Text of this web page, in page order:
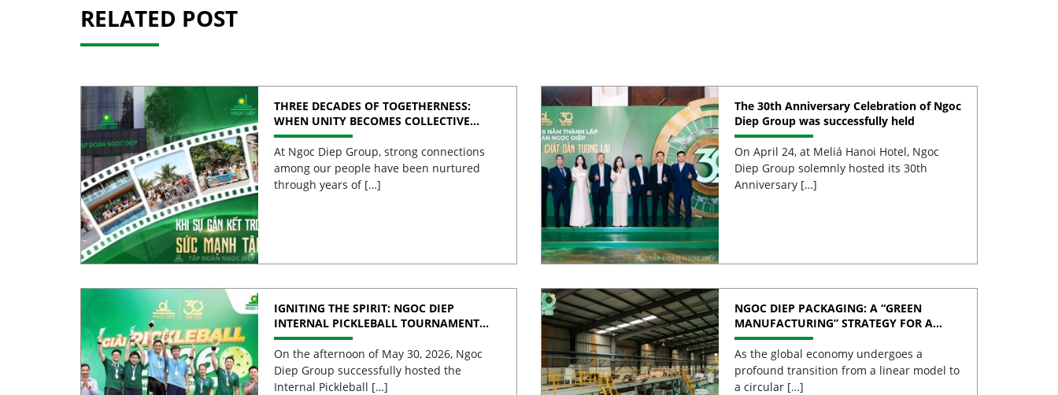
RELATED POST
THREE DECADES OF TOGETHERNESS:
WHEN UNITY BECOMES COLLECTIVE
STRENGTH
At Ngoc Diep Group, strong connections
among our people have been nurtured
through years of […]
The 30th Anniversary Celebration of Ngoc
Diep Group was successfully held
On April 24, at Meliá Hanoi Hotel, Ngoc
Diep Group solemnly hosted its 30th
Anniversary […]
IGNITING THE SPIRIT: NGOC DIEP
INTERNAL PICKLEBALL TOURNAMENT
2026 CELEBRATES 30 YEARS OF
EXCELLENCE
On the afternoon of May 30, 2026, Ngoc
Diep Group successfully hosted the
Internal Pickleball […]
NGOC DIEP PACKAGING: A “GREEN
MANUFACTURING” STRATEGY FOR A
SUSTAINABLE FUTURE
As the global economy undergoes a
profound transition from a linear model to
a circular […]